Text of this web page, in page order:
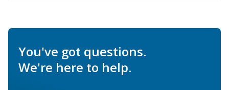
You've got questions.
We're here to help.